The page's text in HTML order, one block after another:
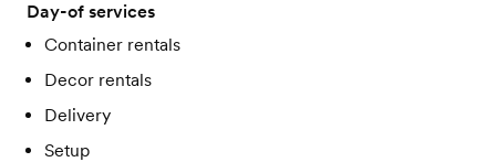
Day-of services
Container rentals
Decor rentals
Delivery
Setup